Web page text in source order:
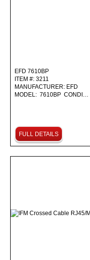
EFD 7610BP
ITEM #: 3211
MANUFACTURER: EFD
MODEL: 7610BP CONDI…
FULL DETAILS